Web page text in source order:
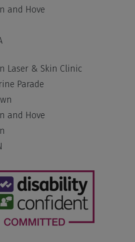
and Hove
Laser & Skin Clinic
Parade
and Hove